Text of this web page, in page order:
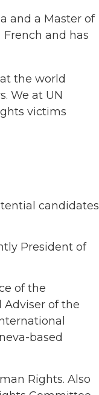
and a Master of
and has
the world
We at UN
victims
candidates
President of
of the
Adviser of the
based
Rights. Also